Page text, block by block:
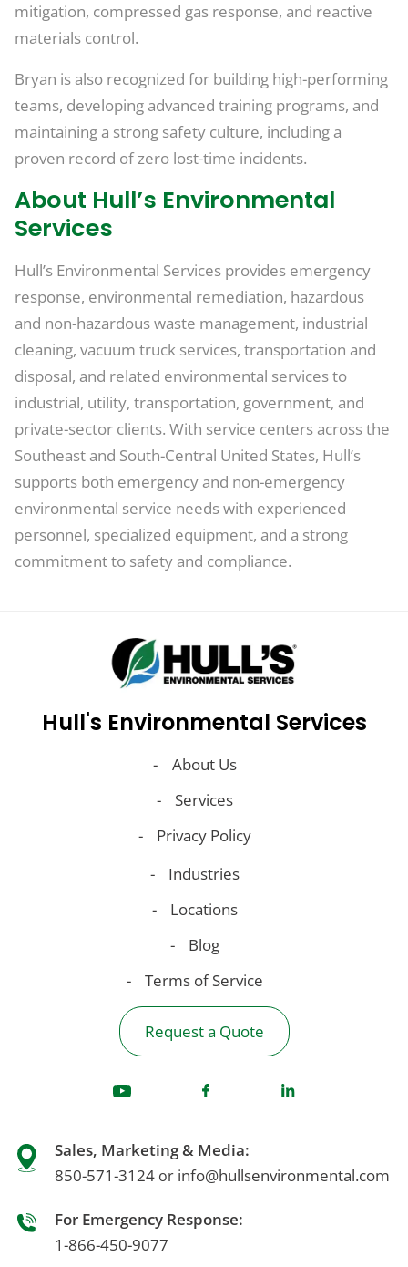
mitigation, compressed gas response, and reactive
materials control.
Bryan is also recognized for building high-performing
teams, developing advanced training programs, and
maintaining a strong safety culture, including a
proven record of zero lost-time incidents.
About Hull’s Environmental
Services
Hull’s Environmental Services provides emergency
response, environmental remediation, hazardous
and non-hazardous waste management, industrial
cleaning, vacuum truck services, transportation and
disposal, and related environmental services to
industrial, utility, transportation, government, and
private-sector clients. With service centers across the
Southeast and South-Central United States, Hull’s
supports both emergency and non-emergency
environmental service needs with experienced
personnel, specialized equipment, and a strong
commitment to safety and compliance.
Hull's Environmental Services
About Us
Services
Privacy Policy
Industries
Locations
Blog
Terms of Service
Request a Quote
Sales, Marketing & Media:
850-571-3124 or info@hullsenvironmental.com
For Emergency Response:
1-866-450-9077